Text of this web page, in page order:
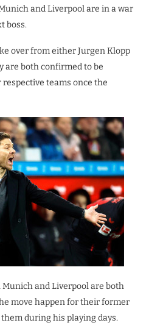
and Liverpool are in a war
boss.
over from either Jurgen Klopp
are both confirmed to be
teams once the
and Liverpool are both
move happen for their former
during his playing days.